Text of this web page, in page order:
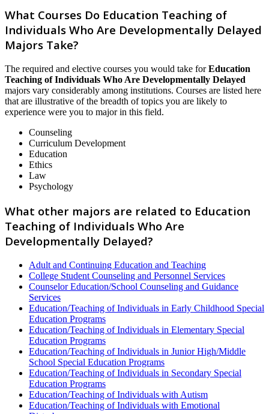
What Courses Do Education Teaching of
Individuals Who Are Developmentally Delayed
Majors Take?
The required and elective courses you would take forEducation
Teaching of Individuals Who Are Developmentally Delayed
majors vary considerably among institutions. Courses are listed here
that are illustrative of the breadth of topics you are likely to
experience were you to major in this field.
Counseling
Curriculum Development
Education
Ethics
Law
Psychology
What other majors are related to Education
Teaching of Individuals Who Are
Developmentally Delayed?
Adult and Continuing Education and Teaching
College Student Counseling and Personnel Services
Counselor Education/School Counseling and Guidance
Services
Education/Teaching of Individuals in Early Childhood Special
Education Programs
Education/Teaching of Individuals in Elementary Special
Education Programs
Education/Teaching of Individuals in Junior High/Middle
School Special Education Programs
Education/Teaching of Individuals in Secondary Special
Education Programs
Education/Teaching of Individuals with Autism
Education/Teaching of Individuals with Emotional